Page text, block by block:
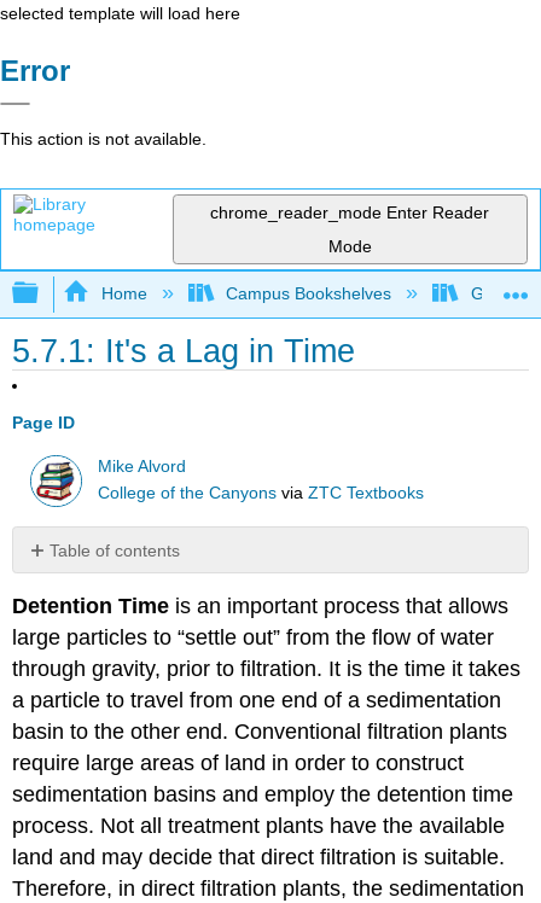
selected template will load here
Error
This action is not available.
chrome_reader_mode Enter Reader
Mode
Expand/collapse global hierarchy
Home Campus Bookshelves Gavilan
5.7.1: It's a Lag in Time
Page ID
Mike Alvord
College of the Canyons viaZTC Textbooks
Table of contents
Detention Time is an important process that allows
large particles to “settle out” from the flow of water
through gravity, prior to filtration. It is the time it takes
a particle to travel from one end of a sedimentation
basin to the other end. Conventional filtration plants
require large areas of land in order to construct
sedimentation basins and employ the detention time
process. Not all treatment plants have the available
land and may decide that direct filtration is suitable.
Therefore, in direct filtration plants, the sedimentation